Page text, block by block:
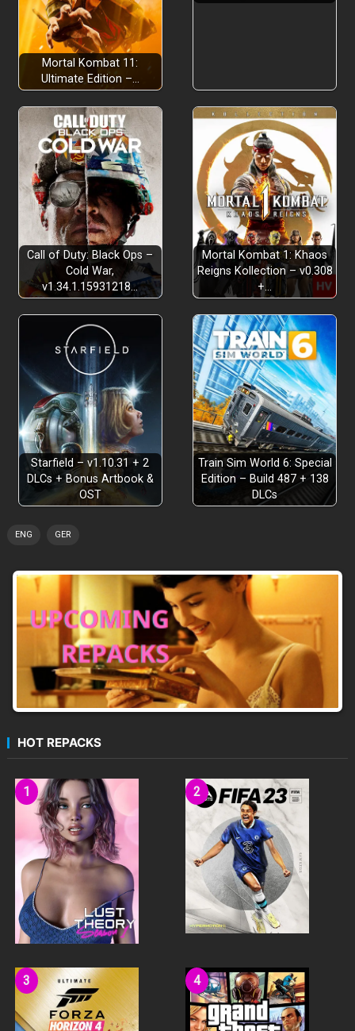
Grow Alba with Happiness
Celebrate Community
Explore Faster Than Ever
Mortal Kombat 11:
Ultimate Edition –…
Call of Duty: Black Ops –
Cold War,
v1.34.1.15931218…
Mortal Kombat 1: Khaos
Reigns Kollection – v0.308
+…
Starfield – v1.10.31 + 2
DLCs + Bonus Artbook &
OST
Train Sim World 6: Special
Edition – Build 487 + 138
DLCs
ENG GER
HOT REPACKS